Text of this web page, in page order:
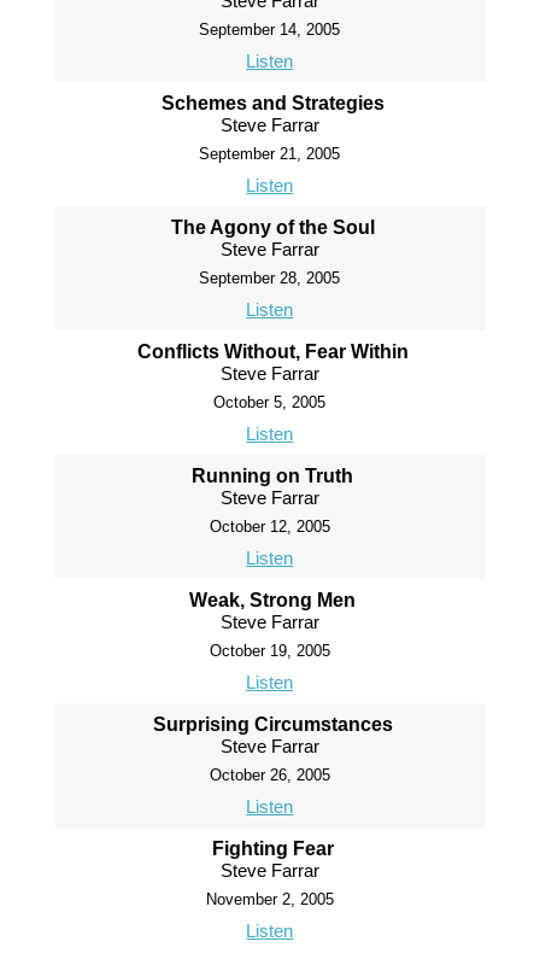
September 14, 2005
Listen
Schemes and Strategies
Steve Farrar
September 21, 2005
Listen
The Agony of the Soul
Steve Farrar
September 28, 2005
Listen
Conflicts Without, Fear Within
Steve Farrar
October 5, 2005
Listen
Running on Truth
Steve Farrar
October 12, 2005
Listen
Weak, Strong Men
Steve Farrar
October 19, 2005
Listen
Surprising Circumstances
Steve Farrar
October 26, 2005
Listen
Fighting Fear
Steve Farrar
November 2, 2005
Listen